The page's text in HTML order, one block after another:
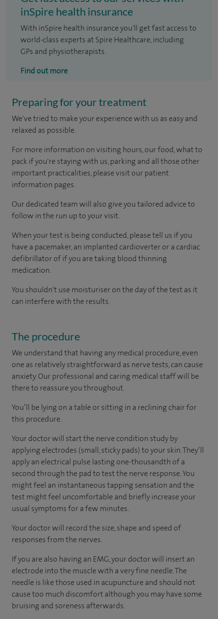
inSpire health insurance
With inSpire health insurance you'll get fast access to
world-class experts at Spire Healthcare, including
GPs and physiotherapists.
Find out more
Preparing for your treatment
We've tried to make your experience with us as easy and
relaxed as possible.
For more information on visiting hours, our food, what to
pack if you're staying with us, parking and all those other
important practicalities, please visit our patient
information pages.
Our dedicated team will also give you tailored advice to
follow in the run up to your visit.
When your test is being conducted, please tell us if you
have a pacemaker, an implanted cardioverter or a cardiac
defibrillator of if you are taking blood thinning
medication.
You shouldn't use moisturiser on the day of the test as it
can interfere with the results.
The procedure
We understand that having any medical procedure, even
one as relatively straightforward as nerve tests, can cause
anxiety. Our professional and caring medical staff will be
there to reassure you throughout.
You’ll be lying on a table or sitting in a reclining chair for
this procedure.
Your doctor will start the nerve condition study by
applying electrodes (small, sticky pads) to your skin. They’ll
apply an electrical pulse lasting one-thousandth of a
second through the pad to test the nerve response. You
might feel an instantaneous tapping sensation and the
test might feel uncomfortable and briefly increase your
usual symptoms for a few minutes.
Your doctor will record the size, shape and speed of
responses from the nerves.
If you are also having an EMG, your doctor will insert an
electrode into the muscle with a very fine needle. The
needle is like those used in acupuncture and should not
cause too much discomfort although you may have some
bruising and soreness afterwards.